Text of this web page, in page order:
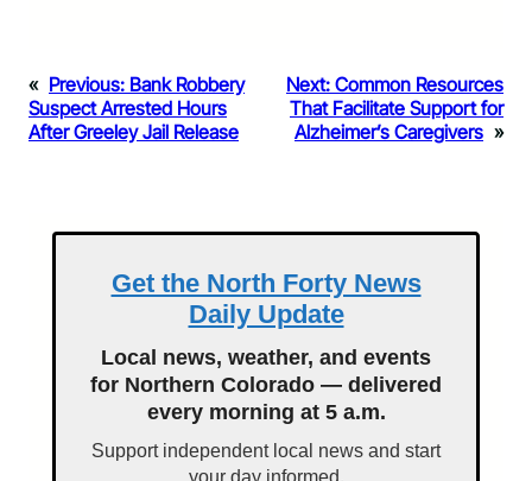
« Previous: Bank Robbery
Suspect Arrested Hours
After Greeley Jail Release
Next: Common Resources
That Facilitate Support for
Alzheimer’s Caregivers »
Get the North Forty News
Daily Update
Local news, weather, and events
for Northern Colorado — delivered
every morning at 5 a.m.
Support independent local news and start
your day informed.